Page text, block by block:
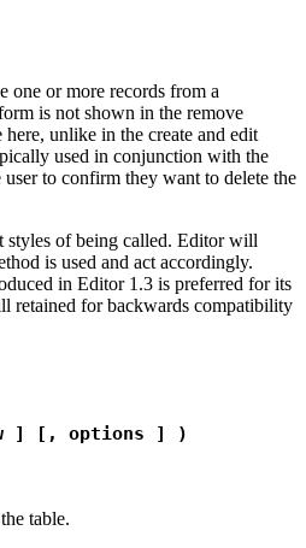
one or more records from a
is not shown in the remove
unlike in the create and edit
used in conjunction with the
user to confirm they want to delete the
styles of being called. Editor will
is used and act accordingly.
in Editor 1.3 is preferred for its
retained for backwards compatibility
] [, options ] )
table.